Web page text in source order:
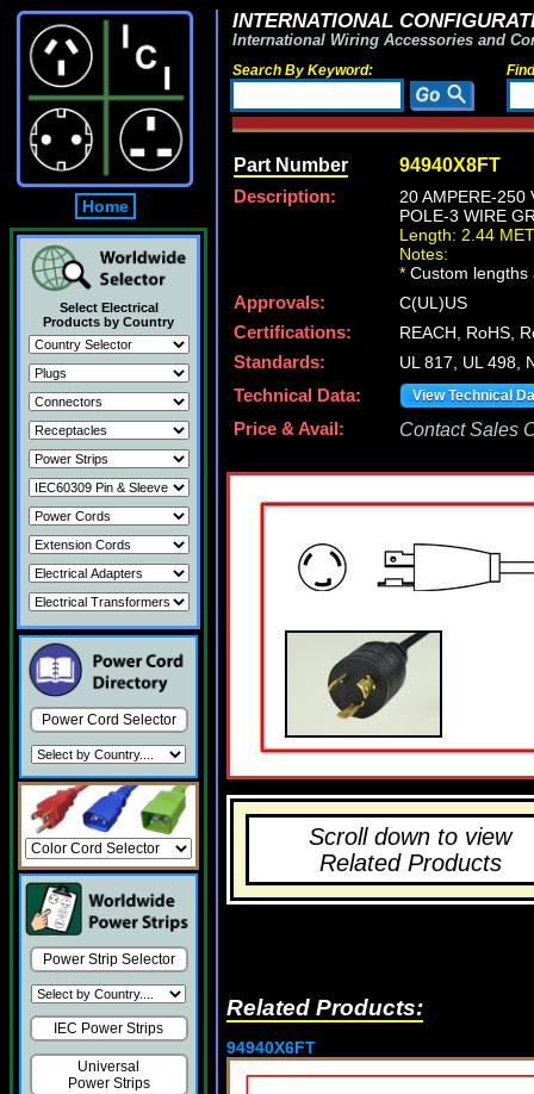
Home
Select Electrical
Products by Country
Power Cord Selector
Power Strip Selector
IEC Power Strips
Universal
Power Strips
INTERNATIONAL
International Wiring Accessories and
Search By Keyword:
Part Number 94940X8FT
Description:
20 AMPERE-250
POLE-3 WIRE
Length: 2.44
Notes:
* Custom lengths
Approvals:
C(UL)US
Certifications:
REACH, RoHS,
Standards:
UL 817, UL 498,
Technical Data:
View Technical
Price & Avail: Contact Sales
Scroll down to view
Related Products
Related Products:
94940X6FT